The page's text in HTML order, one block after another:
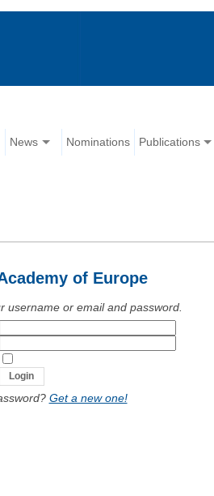
News Nominations Publications
of Europe
username or email and password.
Get a new one!